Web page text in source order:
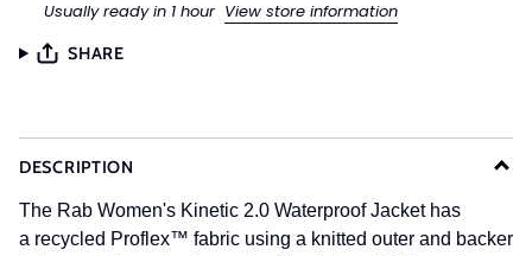
Usually ready in 1 hour View store information
SHARE
DESCRIPTION
The Rab Women's Kinetic 2.0 Waterproof Jacket has
a recycled Proflex™ fabric using a knitted outer and backer